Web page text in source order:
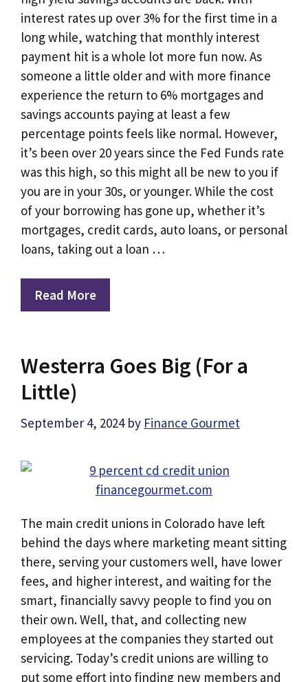
interest rates up over 3% for the first time in a
long while, watching that monthly interest
payment hit is a whole lot more fun now. As
someone a little older and with more finance
experience the return to 6% mortgages and
savings accounts paying at least a few
percentage points feels like normal. However,
it’s been over 20 years since the Fed Funds rate
was this high, so this might all be new to you if
you are in your 30s, or younger. While the cost
of your borrowing has gone up, whether it’s
mortgages, credit cards, auto loans, or personal
loans, taking out a loan …
Read More
Westerra Goes Big (For a
Little)
September 4, 2024 by Finance Gourmet
The main credit unions in Colorado have left
behind the days where marketing meant sitting
there, serving your customers well, have lower
fees, and higher interest, and waiting for the
smart, financially savvy people to find you on
their own. Well, that, and collecting new
employees at the companies they started out
servicing. Today’s credit unions are willing to
put some effort into finding new members and